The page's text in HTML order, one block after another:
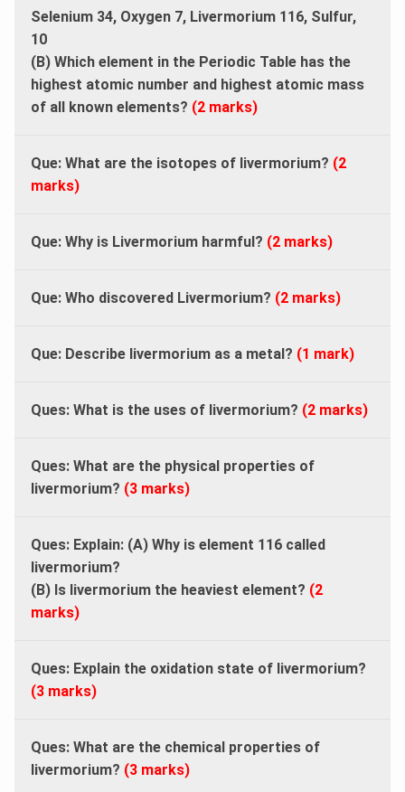
Selenium 34, Oxygen 7, Livermorium 116, Sulfur,
10
(B) Which element in the Periodic Table has the
highest atomic number and highest atomic mass
of all known elements? (2 marks)
Que: What are the isotopes of livermorium? (2
marks)
Que: Why is Livermorium harmful? (2 marks)
Que: Who discovered Livermorium? (2 marks)
Que: Describe livermorium as a metal? (1 mark)
Ques: What is the uses of livermorium? (2 marks)
Ques: What are the physical properties of
livermorium? (3 marks)
Ques: Explain: (A) Why is element 116 called
livermorium?
(B) Is livermorium the heaviest element? (2
marks)
Ques: Explain the oxidation state of livermorium?
(3 marks)
Ques: What are the chemical properties of
livermorium? (3 marks)